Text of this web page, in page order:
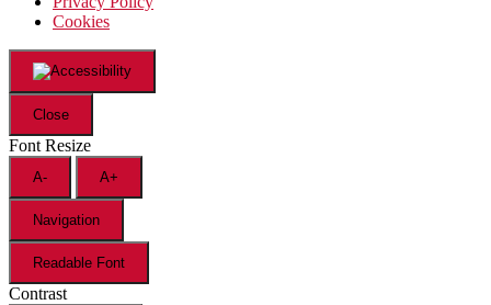
Cookies
Close
Font Resize
A- A+
Navigation
Readable Font
Contrast